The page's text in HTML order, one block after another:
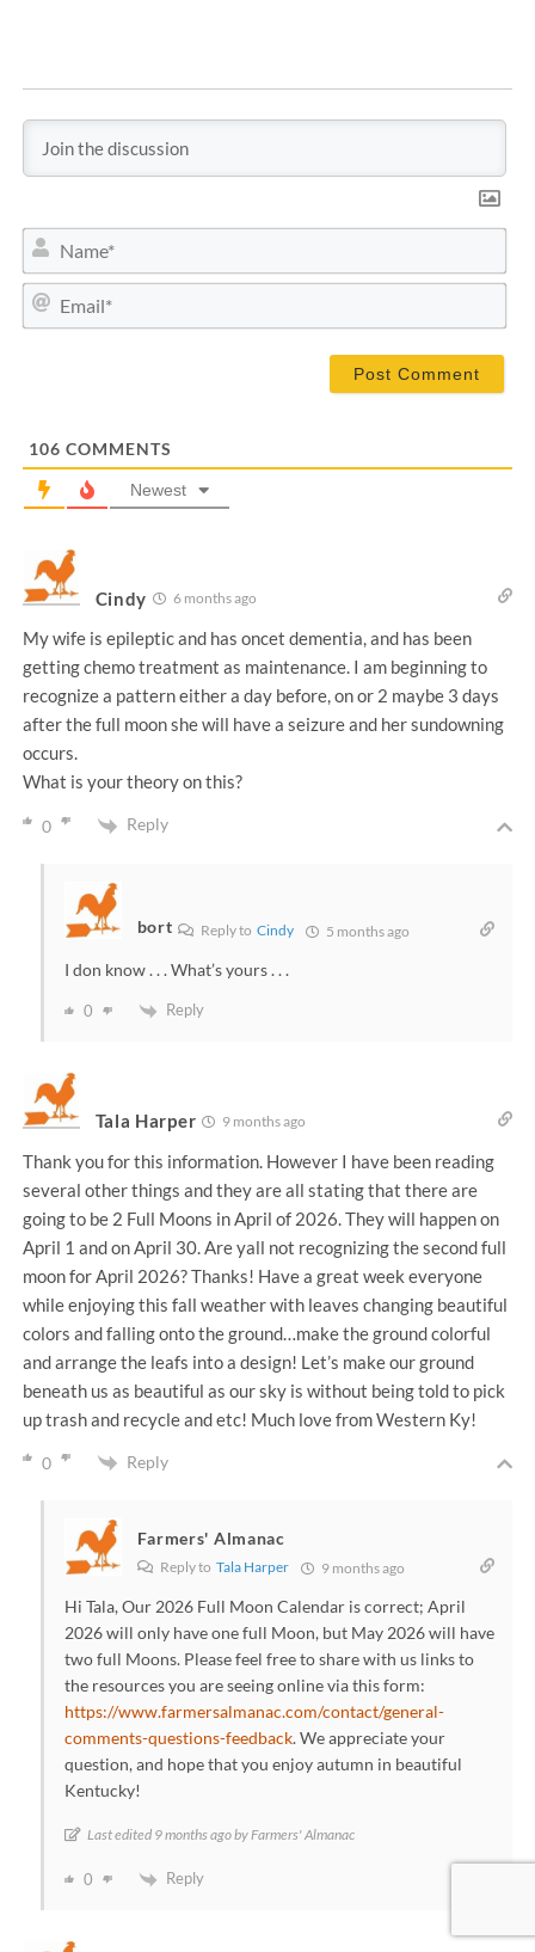
a
m
m
106 COMMENTS
Newest
Cindy 6 months ago
My wife is epileptic and has oncet dementia, and has been
getting chemo treatment as maintenance. I am beginning to
recognize a pattern either a day before, on or 2 maybe 3 days
after the full moon she will have a seizure and her sundowning
occurs.
What is your theory on this?
0 Reply
bort Reply toCindy 5 months ago
I don know . . . What’s yours . . .
0 Reply
Tala Harper 9 months ago
Thank you for this information. However I have been reading
several other things and they are all stating that there are
going to be 2 Full Moons in April of 2026. They will happen on
April 1 and on April 30. Are yall not recognizing the second full
moon for April 2026? Thanks! Have a great week everyone
while enjoying this fall weather with leaves changing beautiful
colors and falling onto the ground…make the ground colorful
and arrange the leafs into a design! Let’s make our ground
beneath us as beautiful as our sky is without being told to pick
up trash and recycle and etc! Much love from Western Ky!
0 Reply
Farmers' Almanac
Reply to Tala Harper 9 months ago
Hi Tala, Our 2026 Full Moon Calendar is correct; April
2026 will only have one full Moon, but May 2026 will have
two full Moons. Please feel free to share with us links to
the resources you are seeing online via this form:
https://www.farmersalmanac.com/contact/general-
comments-questions-feedback. We appreciate your
question, and hope that you enjoy autumn in beautiful
Kentucky!
Last edited 9 months ago by Farmers' Almanac
0 Reply